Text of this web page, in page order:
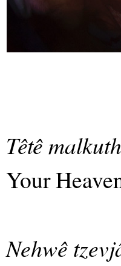
Têtê
Your
Nehwê